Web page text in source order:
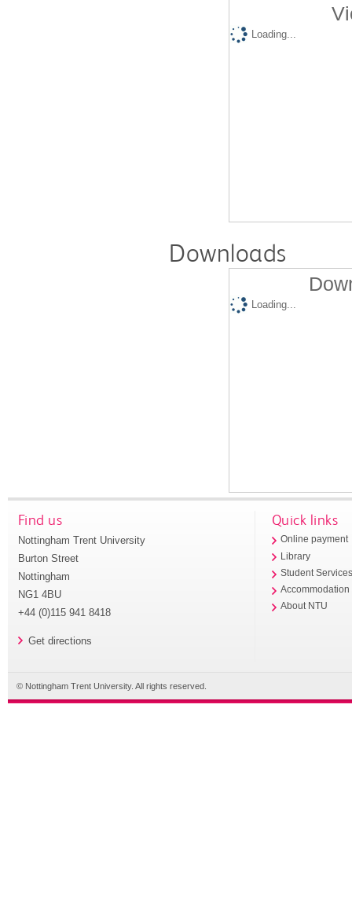
Loading...
Downloads
Loading...
Find us
Nottingham Trent University
Burton Street
Nottingham
NG1 4BU
+44 (0)115 941 8418
Get directions
Quick links
Online payment
Library
Student
Accommodation
About NTU
© Nottingham Trent University. All rights reserved.